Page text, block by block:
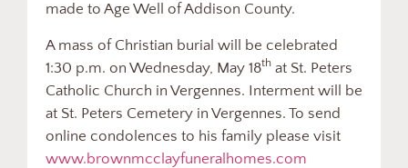
made to Age Well of Addison County.
A mass of Christian burial will be celebrated
1:30 p.m. on Wednesday, May 18th at St. Peters
Catholic Church in Vergennes. Interment will be
at St. Peters Cemetery in Vergennes. To send
online condolences to his family please visit
www.brownmcclayfuneralhomes.com